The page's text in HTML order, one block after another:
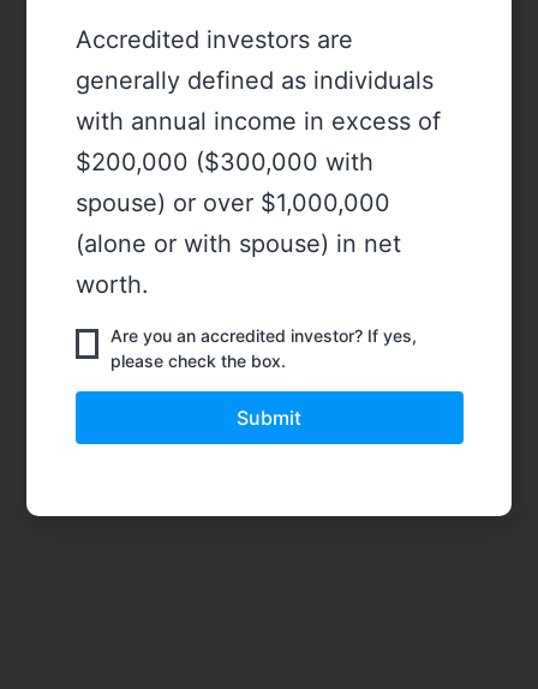
Accredited investors are
generally defined as individuals
with annual income in excess of
$200,000 ($300,000 with
spouse) or over $1,000,000
(alone or with spouse) in net
worth.
Are you an accredited investor? If yes,
please check the box.